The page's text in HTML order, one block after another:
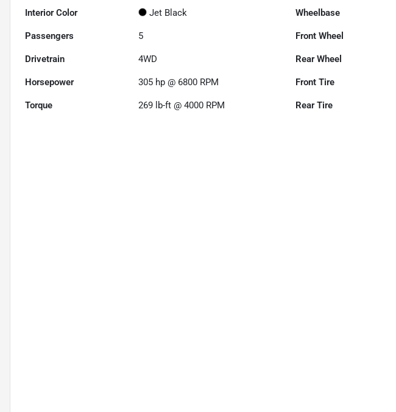
Interior Color Jet Black Wheelbase
Passengers 5 Front Wheel
Drivetrain 4WD Rear Wheel
Horsepower 305 hp @ 6800 RPM Front Tire
Torque 269 lb-ft @ 4000 RPM Rear Tire